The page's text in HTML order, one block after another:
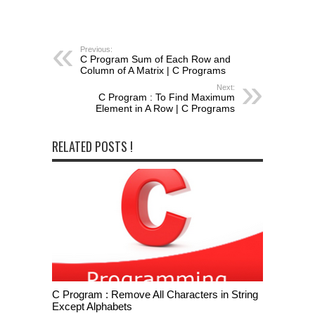
Previous:
C Program Sum of Each Row and
Column of A Matrix | C Programs
Next:
C Program : To Find Maximum
Element in A Row | C Programs
RELATED POSTS !
C Program : Remove All Characters in String
Except Alphabets